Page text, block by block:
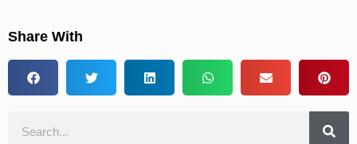
Share With